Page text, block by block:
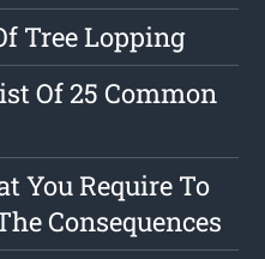
Tree Lopping
Of 25 Common
You Require To
Consequences